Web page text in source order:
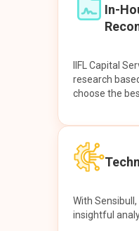
In-
IIFL Capital
research
choose the
With
insightful